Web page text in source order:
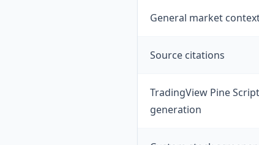
General market
Source citations
TradingView Pine Script
generation